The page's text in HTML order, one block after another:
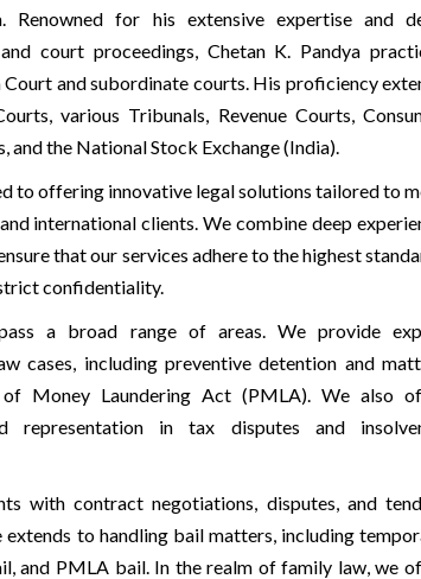
Renowned for his extensive expertise and
court proceedings, Chetan K. Pandya
and subordinate courts. His proficiency
various Tribunals, Revenue Courts,
and the National Stock Exchange (India).
to offering innovative legal solutions tailored to
international clients. We combine deep
that our services adhere to the highest
confidentiality.
a broad range of areas. We provide
cases, including preventive detention and
Money Laundering Act (PMLA). We also
representation in tax disputes and
with contract negotiations, disputes, and
extends to handling bail matters, including
and PMLA bail. In the realm of family law, we